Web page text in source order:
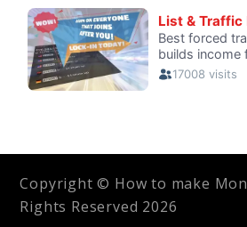
Copyright © How to make
Rights Reserved 2026